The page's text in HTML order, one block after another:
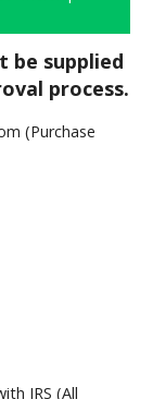
be supplied
process.
(Purchase
IRS (All